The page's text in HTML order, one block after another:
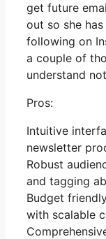
get future
out so she
following on
a couple of
understand not
Pros:
Intuitive
newsletter
Robust
and tagging
Budget
with scalable